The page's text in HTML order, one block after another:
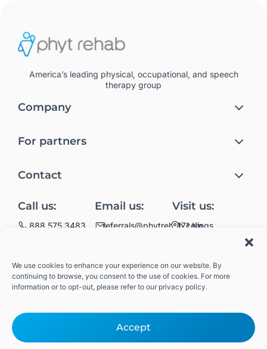
We use cookies to enhance your experience on our website. By
continuing to browse, you consent to the use of cookies. For more
information or to opt-out, please refer to our privacy policy.
Accept
America’s leading physical, occupational, and speech
therapy group
Company
Meet Phyt
Join the #Phytsquad
Terms and Conditions
For partners
Assisted and Independent Living Facilities
Home Health and
Contact
Call us:
888 575 3483
Email us:
referrals@phytrehab.com
Visit us:
171 Kings
Brooklyn, NY 11223
Also servicing
throughout the
state of Wisconsin